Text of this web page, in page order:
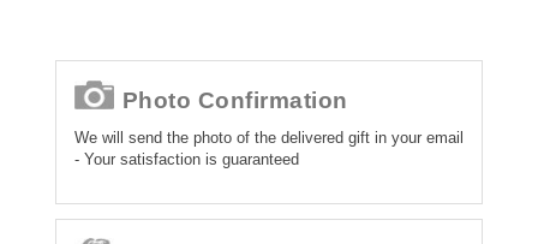
Photo Confirmation
We will send the photo of the delivered gift in your email
- Your satisfaction is guaranteed